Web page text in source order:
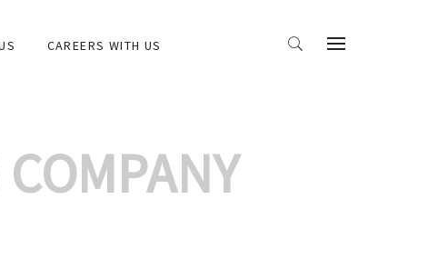
CAREERS WITH US